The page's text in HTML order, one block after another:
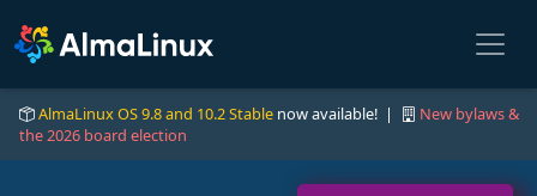
AlmaLinux OS 9.8 and 10.2 Stable now available! |
New bylaws &
the 2026 board election